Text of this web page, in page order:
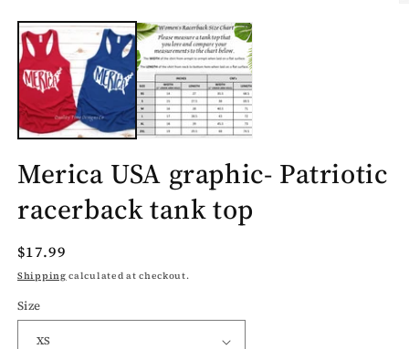
1
in
modal
Merica USA graphic- Patriotic
racerback tank top
Regular
price
$17.99
Shipping calculated at checkout.
Size